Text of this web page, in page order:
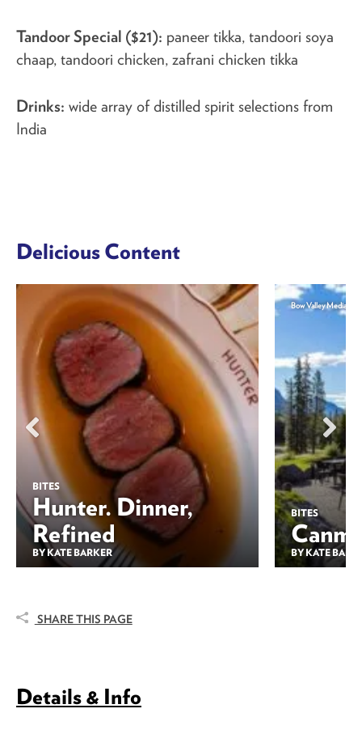
Tandoor Special ($21): paneer tikka, tandoori soya
chaap, tandoori chicken, zafrani chicken tikka
Drinks: wide array of distilled spirit selections from
India
Delicious Content
BITES
Hunter. Dinner,
Refined
BY KATE BARKER
BITES
BY KATE
Bow Valley Media
SHARE THIS PAGE
Details & Info